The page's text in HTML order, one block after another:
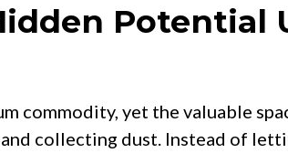
Potential
commodity, yet the valuable
collecting dust. Instead of